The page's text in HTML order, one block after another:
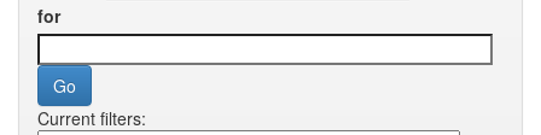
for
Current filters: